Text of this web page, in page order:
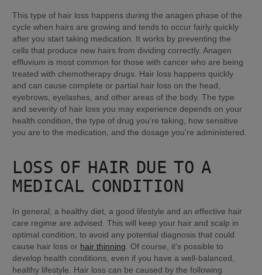
This type of hair loss happens during the anagen phase of the
cycle when hairs are growing and tends to occur fairly quickly
after you start taking medication. It works by preventing the
cells that produce new hairs from dividing correctly. Anagen
effluvium is most common for those with cancer who are being
treated with chemotherapy drugs. Hair loss happens quickly
and can cause complete or partial hair loss on the head,
eyebrows, eyelashes, and other areas of the body. The type
and severity of hair loss you may experience depends on your
health condition, the type of drug you're taking, how sensitive
you are to the medication, and the dosage you're administered.
LOSS OF HAIR DUE TO A
MEDICAL CONDITION
In general, a healthy diet, a good lifestyle and an effective hair
care regime are advised. This will keep your hair and scalp in
optimal condition, to avoid any potential diagnosis that could
cause hair loss or hair thinning . Of course, it's possible to
develop health conditions, even if you have a well-balanced,
healthy lifestyle. Hair loss can be caused by the following